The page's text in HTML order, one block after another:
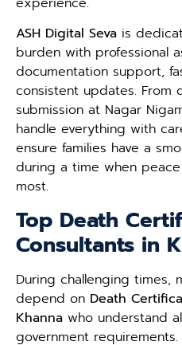
ASH Digital Seva is
burden with professional
documentation support,
consistent updates. From
submission at Nagar
handle everything with
ensure families have a
during a time when
most.
Top Death
Consultants in
During challenging times,
depend on Death
Khanna who understand
government